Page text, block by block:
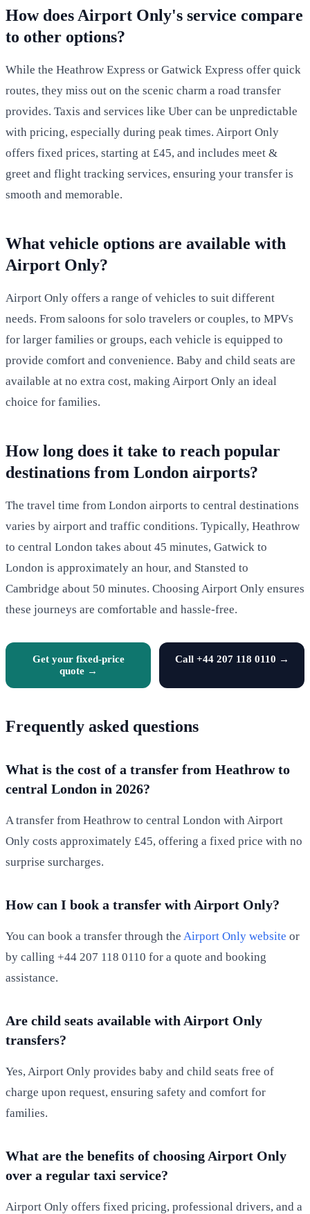
How does Airport Only's service compare
to other options?
While the Heathrow Express or Gatwick Express offer quick
routes, they miss out on the scenic charm a road transfer
provides. Taxis and services like Uber can be unpredictable
with pricing, especially during peak times. Airport Only
offers fixed prices, starting at £45, and includes meet &
greet and flight tracking services, ensuring your transfer is
smooth and memorable.
What vehicle options are available with
Airport Only?
Airport Only offers a range of vehicles to suit different
needs. From saloons for solo travelers or couples, to MPVs
for larger families or groups, each vehicle is equipped to
provide comfort and convenience. Baby and child seats are
available at no extra cost, making Airport Only an ideal
choice for families.
How long does it take to reach popular
destinations from London airports?
The travel time from London airports to central destinations
varies by airport and traffic conditions. Typically, Heathrow
to central London takes about 45 minutes, Gatwick to
London is approximately an hour, and Stansted to
Cambridge about 50 minutes. Choosing Airport Only ensures
these journeys are comfortable and hassle-free.
Get your fixed-price
quote →
Call +44 207 118 0110 →
Frequently asked questions
What is the cost of a transfer from Heathrow to
central London in 2026?
A transfer from Heathrow to central London with Airport
Only costs approximately £45, offering a fixed price with no
surprise surcharges.
How can I book a transfer with Airport Only?
You can book a transfer through the Airport Only website or
by calling +44 207 118 0110 for a quote and booking
assistance.
Are child seats available with Airport Only
transfers?
Yes, Airport Only provides baby and child seats free of
charge upon request, ensuring safety and comfort for
families.
What are the benefits of choosing Airport Only
over a regular taxi service?
Airport Only offers fixed pricing, professional drivers, and a